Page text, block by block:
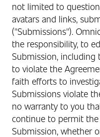
not limited to
avatars and links,
("Submissions").
the responsibility, to
Submission, including
to violate the
faith efforts to
Submissions violate
no warranty to you
continue to permit
Submission, whether